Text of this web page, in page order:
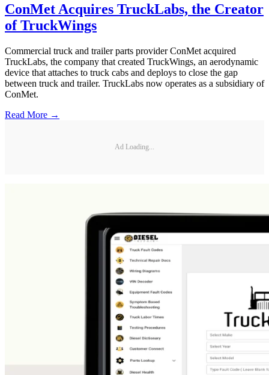
ConMet Acquires TruckLabs, the Creator
of TruckWings
Commercial truck and trailer parts provider ConMet acquired
TruckLabs, the company that created TruckWings, an aerodynamic
device that attaches to truck cabs and deploys to close the gap
between truck and trailer. TruckLabs now operates as a subsidiary of
ConMet.
Read More →
Ad Loading...